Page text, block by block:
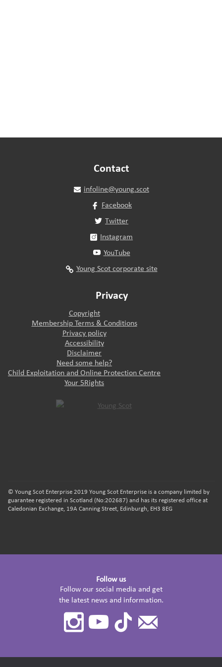
Contact
infoline@young.scot
Facebook
Twitter
Instagram
YouTube
Young Scot corporate site
Privacy
Copyright
Membership Terms & Conditions
Privacy policy
Accessibility
Disclaimer
Need some help?
Child Exploitation and Online Protection Centre
Your 5Rights
© Young Scot Enterprise 2019 Young Scot Enterprise is a company limited by
guarantee registered in Scotland (No:202687) and has its registered office at
Caledonian Exchange, 19A Canning Street, Edinburgh, EH3 8EG
Follow us
Follow our social media and get
the latest news and information.
Instagram
Youtube
TikTok